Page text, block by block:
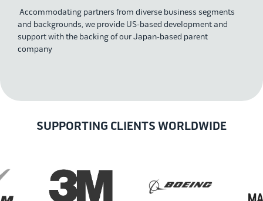
Accommodating partners from diverse business segments
and backgrounds, we provide US-based development and
support with the backing of our Japan-based parent
company
SUPPORTING CLIENTS WORLDWIDE